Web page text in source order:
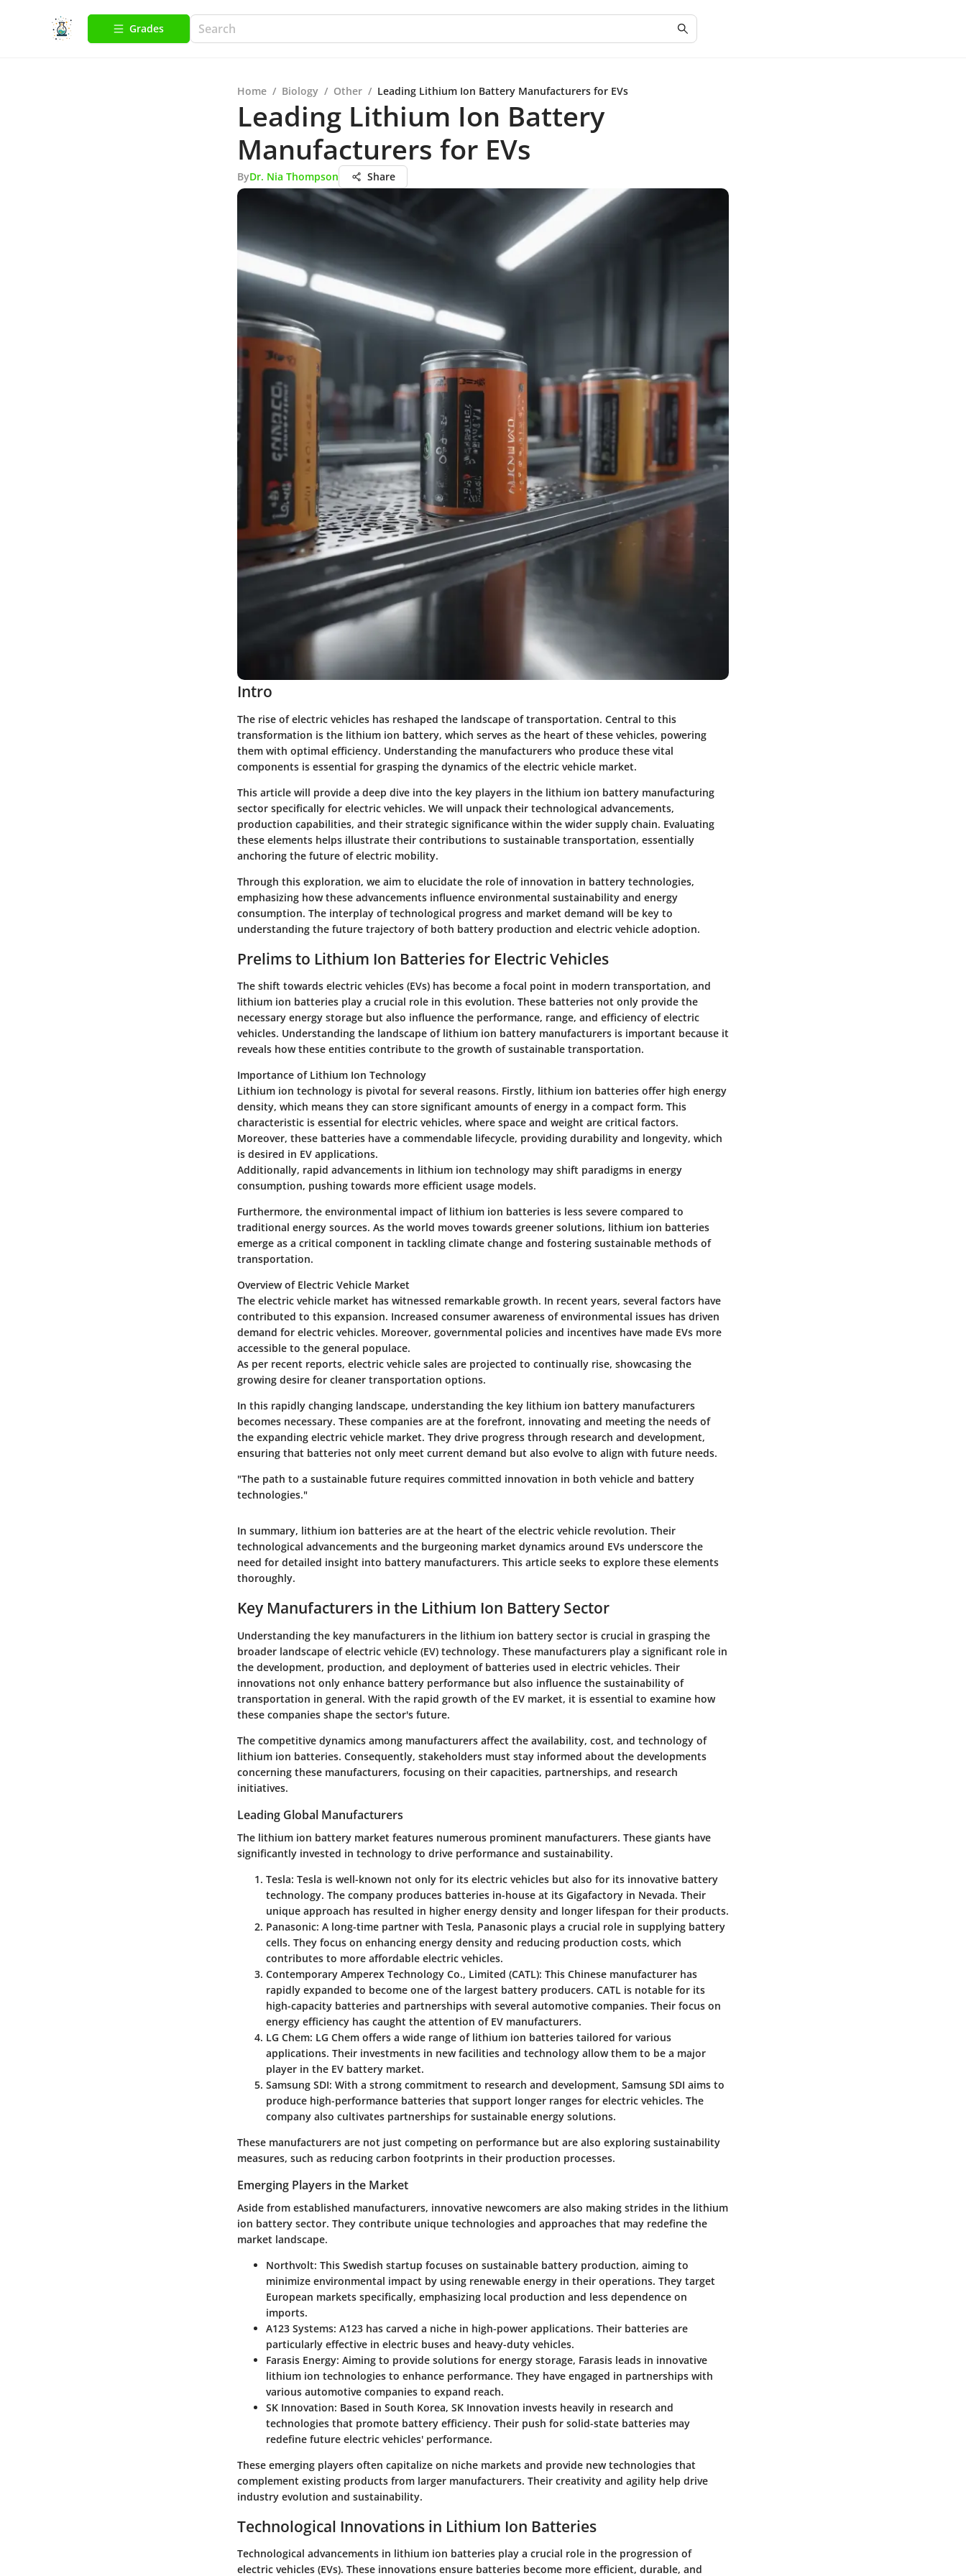
Grades
Home / Biology / Other / Leading Lithium Ion Battery Manufacturers for EVs
Leading Lithium Ion Battery
Manufacturers for EVs
ByDr. Nia Thompson Share
Intro
The rise of electric vehicles has reshaped the landscape of transportation. Central to this
transformation is the lithium ion battery, which serves as the heart of these vehicles, powering
them with optimal efficiency. Understanding the manufacturers who produce these vital
components is essential for grasping the dynamics of the electric vehicle market.
This article will provide a deep dive into the key players in the lithium ion battery manufacturing
sector specifically for electric vehicles. We will unpack their technological advancements,
production capabilities, and their strategic significance within the wider supply chain. Evaluating
these elements helps illustrate their contributions to sustainable transportation, essentially
anchoring the future of electric mobility.
Through this exploration, we aim to elucidate the role of innovation in battery technologies,
emphasizing how these advancements influence environmental sustainability and energy
consumption. The interplay of technological progress and market demand will be key to
understanding the future trajectory of both battery production and electric vehicle adoption.
Prelims to Lithium Ion Batteries for Electric Vehicles
The shift towards electric vehicles (EVs) has become a focal point in modern transportation, and
lithium ion batteries play a crucial role in this evolution. These batteries not only provide the
necessary energy storage but also influence the performance, range, and efficiency of electric
vehicles. Understanding the landscape of lithium ion battery manufacturers is important because it
reveals how these entities contribute to the growth of sustainable transportation.
Importance of Lithium Ion Technology
Lithium ion technology is pivotal for several reasons. Firstly, lithium ion batteries offer high energy
density, which means they can store significant amounts of energy in a compact form. This
characteristic is essential for electric vehicles, where space and weight are critical factors.
Moreover, these batteries have a commendable lifecycle, providing durability and longevity, which
is desired in EV applications.
Additionally, rapid advancements in lithium ion technology may shift paradigms in energy
consumption, pushing towards more efficient usage models.
Furthermore, the environmental impact of lithium ion batteries is less severe compared to
traditional energy sources. As the world moves towards greener solutions, lithium ion batteries
emerge as a critical component in tackling climate change and fostering sustainable methods of
transportation.
Overview of Electric Vehicle Market
The electric vehicle market has witnessed remarkable growth. In recent years, several factors have
contributed to this expansion. Increased consumer awareness of environmental issues has driven
demand for electric vehicles. Moreover, governmental policies and incentives have made EVs more
accessible to the general populace.
As per recent reports, electric vehicle sales are projected to continually rise, showcasing the
growing desire for cleaner transportation options.
In this rapidly changing landscape, understanding the key lithium ion battery manufacturers
becomes necessary. These companies are at the forefront, innovating and meeting the needs of
the expanding electric vehicle market. They drive progress through research and development,
ensuring that batteries not only meet current demand but also evolve to align with future needs.
"The path to a sustainable future requires committed innovation in both vehicle and battery
technologies."
In summary, lithium ion batteries are at the heart of the electric vehicle revolution. Their
technological advancements and the burgeoning market dynamics around EVs underscore the
need for detailed insight into battery manufacturers. This article seeks to explore these elements
thoroughly.
Key Manufacturers in the Lithium Ion Battery Sector
Understanding the key manufacturers in the lithium ion battery sector is crucial in grasping the
broader landscape of electric vehicle (EV) technology. These manufacturers play a significant role in
the development, production, and deployment of batteries used in electric vehicles. Their
innovations not only enhance battery performance but also influence the sustainability of
transportation in general. With the rapid growth of the EV market, it is essential to examine how
these companies shape the sector's future.
The competitive dynamics among manufacturers affect the availability, cost, and technology of
lithium ion batteries. Consequently, stakeholders must stay informed about the developments
concerning these manufacturers, focusing on their capacities, partnerships, and research
initiatives.
Leading Global Manufacturers
The lithium ion battery market features numerous prominent manufacturers. These giants have
significantly invested in technology to drive performance and sustainability.
Tesla: Tesla is well-known not only for its electric vehicles but also for its innovative battery
technology. The company produces batteries in-house at its Gigafactory in Nevada. Their
unique approach has resulted in higher energy density and longer lifespan for their products.
Panasonic: A long-time partner with Tesla, Panasonic plays a crucial role in supplying battery
cells. They focus on enhancing energy density and reducing production costs, which
contributes to more affordable electric vehicles.
Contemporary Amperex Technology Co., Limited (CATL): This Chinese manufacturer has
rapidly expanded to become one of the largest battery producers. CATL is notable for its
high-capacity batteries and partnerships with several automotive companies. Their focus on
energy efficiency has caught the attention of EV manufacturers.
LG Chem: LG Chem offers a wide range of lithium ion batteries tailored for various
applications. Their investments in new facilities and technology allow them to be a major
player in the EV battery market.
Samsung SDI: With a strong commitment to research and development, Samsung SDI aims to
produce high-performance batteries that support longer ranges for electric vehicles. The
company also cultivates partnerships for sustainable energy solutions.
These manufacturers are not just competing on performance but are also exploring sustainability
measures, such as reducing carbon footprints in their production processes.
Emerging Players in the Market
Aside from established manufacturers, innovative newcomers are also making strides in the lithium
ion battery sector. They contribute unique technologies and approaches that may redefine the
market landscape.
Northvolt: This Swedish startup focuses on sustainable battery production, aiming to
minimize environmental impact by using renewable energy in their operations. They target
European markets specifically, emphasizing local production and less dependence on
imports.
A123 Systems: A123 has carved a niche in high-power applications. Their batteries are
particularly effective in electric buses and heavy-duty vehicles.
Farasis Energy: Aiming to provide solutions for energy storage, Farasis leads in innovative
lithium ion technologies to enhance performance. They have engaged in partnerships with
various automotive companies to expand reach.
SK Innovation: Based in South Korea, SK Innovation invests heavily in research and
technologies that promote battery efficiency. Their push for solid-state batteries may
redefine future electric vehicles' performance.
These emerging players often capitalize on niche markets and provide new technologies that
complement existing products from larger manufacturers. Their creativity and agility help drive
industry evolution and sustainability.
Technological Innovations in Lithium Ion Batteries
Technological advancements in lithium ion batteries play a crucial role in the progression of
electric vehicles (EVs). These innovations ensure batteries become more efficient, durable, and